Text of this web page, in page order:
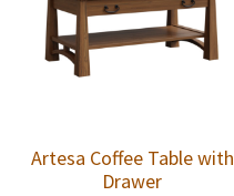
Artesa Coffee Table with
Drawer